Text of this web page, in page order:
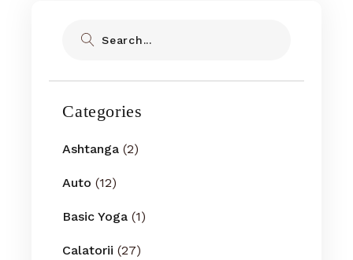
Categories
Ashtanga (2)
Auto (12)
Basic Yoga (1)
Calatorii (27)